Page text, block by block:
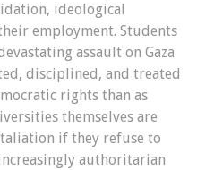
ideological
employment. Students
assault on Gaza
disciplined, and treated
rights than as
themselves are
if they refuse to
authoritarian